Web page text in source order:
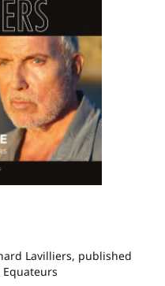
Lavilliers, published